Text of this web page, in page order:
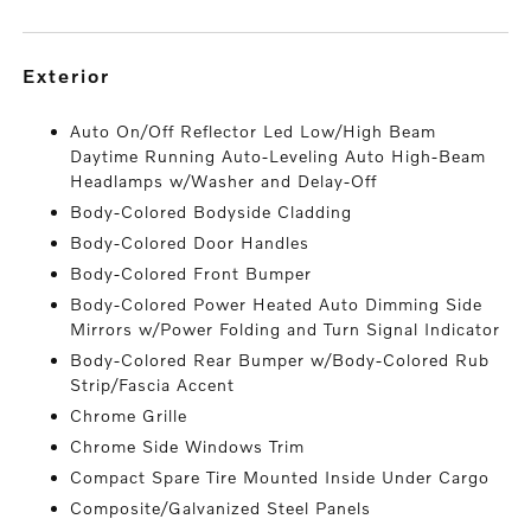
exterior
Auto On/Off Reflector Led Low/High Beam
Daytime Running Auto-Leveling Auto High-Beam
Headlamps w/Washer and Delay-Off
Body-Colored Bodyside Cladding
Body-Colored Door Handles
Body-Colored Front Bumper
Body-Colored Power Heated Auto Dimming Side
Mirrors w/Power Folding and Turn Signal Indicator
Body-Colored Rear Bumper w/Body-Colored Rub
Strip/Fascia Accent
Chrome Grille
Chrome Side Windows Trim
Compact Spare Tire Mounted Inside Under Cargo
Composite/Galvanized Steel Panels